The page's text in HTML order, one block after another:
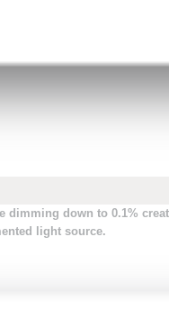
dimming down to 0.1%
light source.